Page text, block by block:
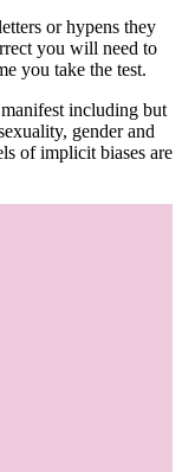
or hypens they
you will need to
you take the test.
including but
gender and
of implicit biases are